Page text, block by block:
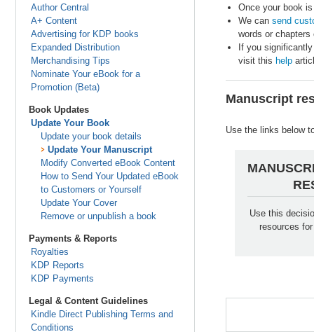
Author Central
A+ Content
Advertising for KDP books
Expanded Distribution
Merchandising Tips
Nominate Your eBook for a
Promotion (Beta)
Book Updates
Update Your Book
Update your book details
Update Your Manuscript
Modify Converted eBook Content
How to Send Your Updated eBook
to Customers or Yourself
Update Your Cover
Remove or unpublish a book
Payments & Reports
Royalties
KDP Reports
KDP Payments
Legal & Content Guidelines
Kindle Direct Publishing Terms and
Conditions
Once your book
We can send
words or chapters
If you
visit this help
Manuscript
Use the links below
Use this
resources